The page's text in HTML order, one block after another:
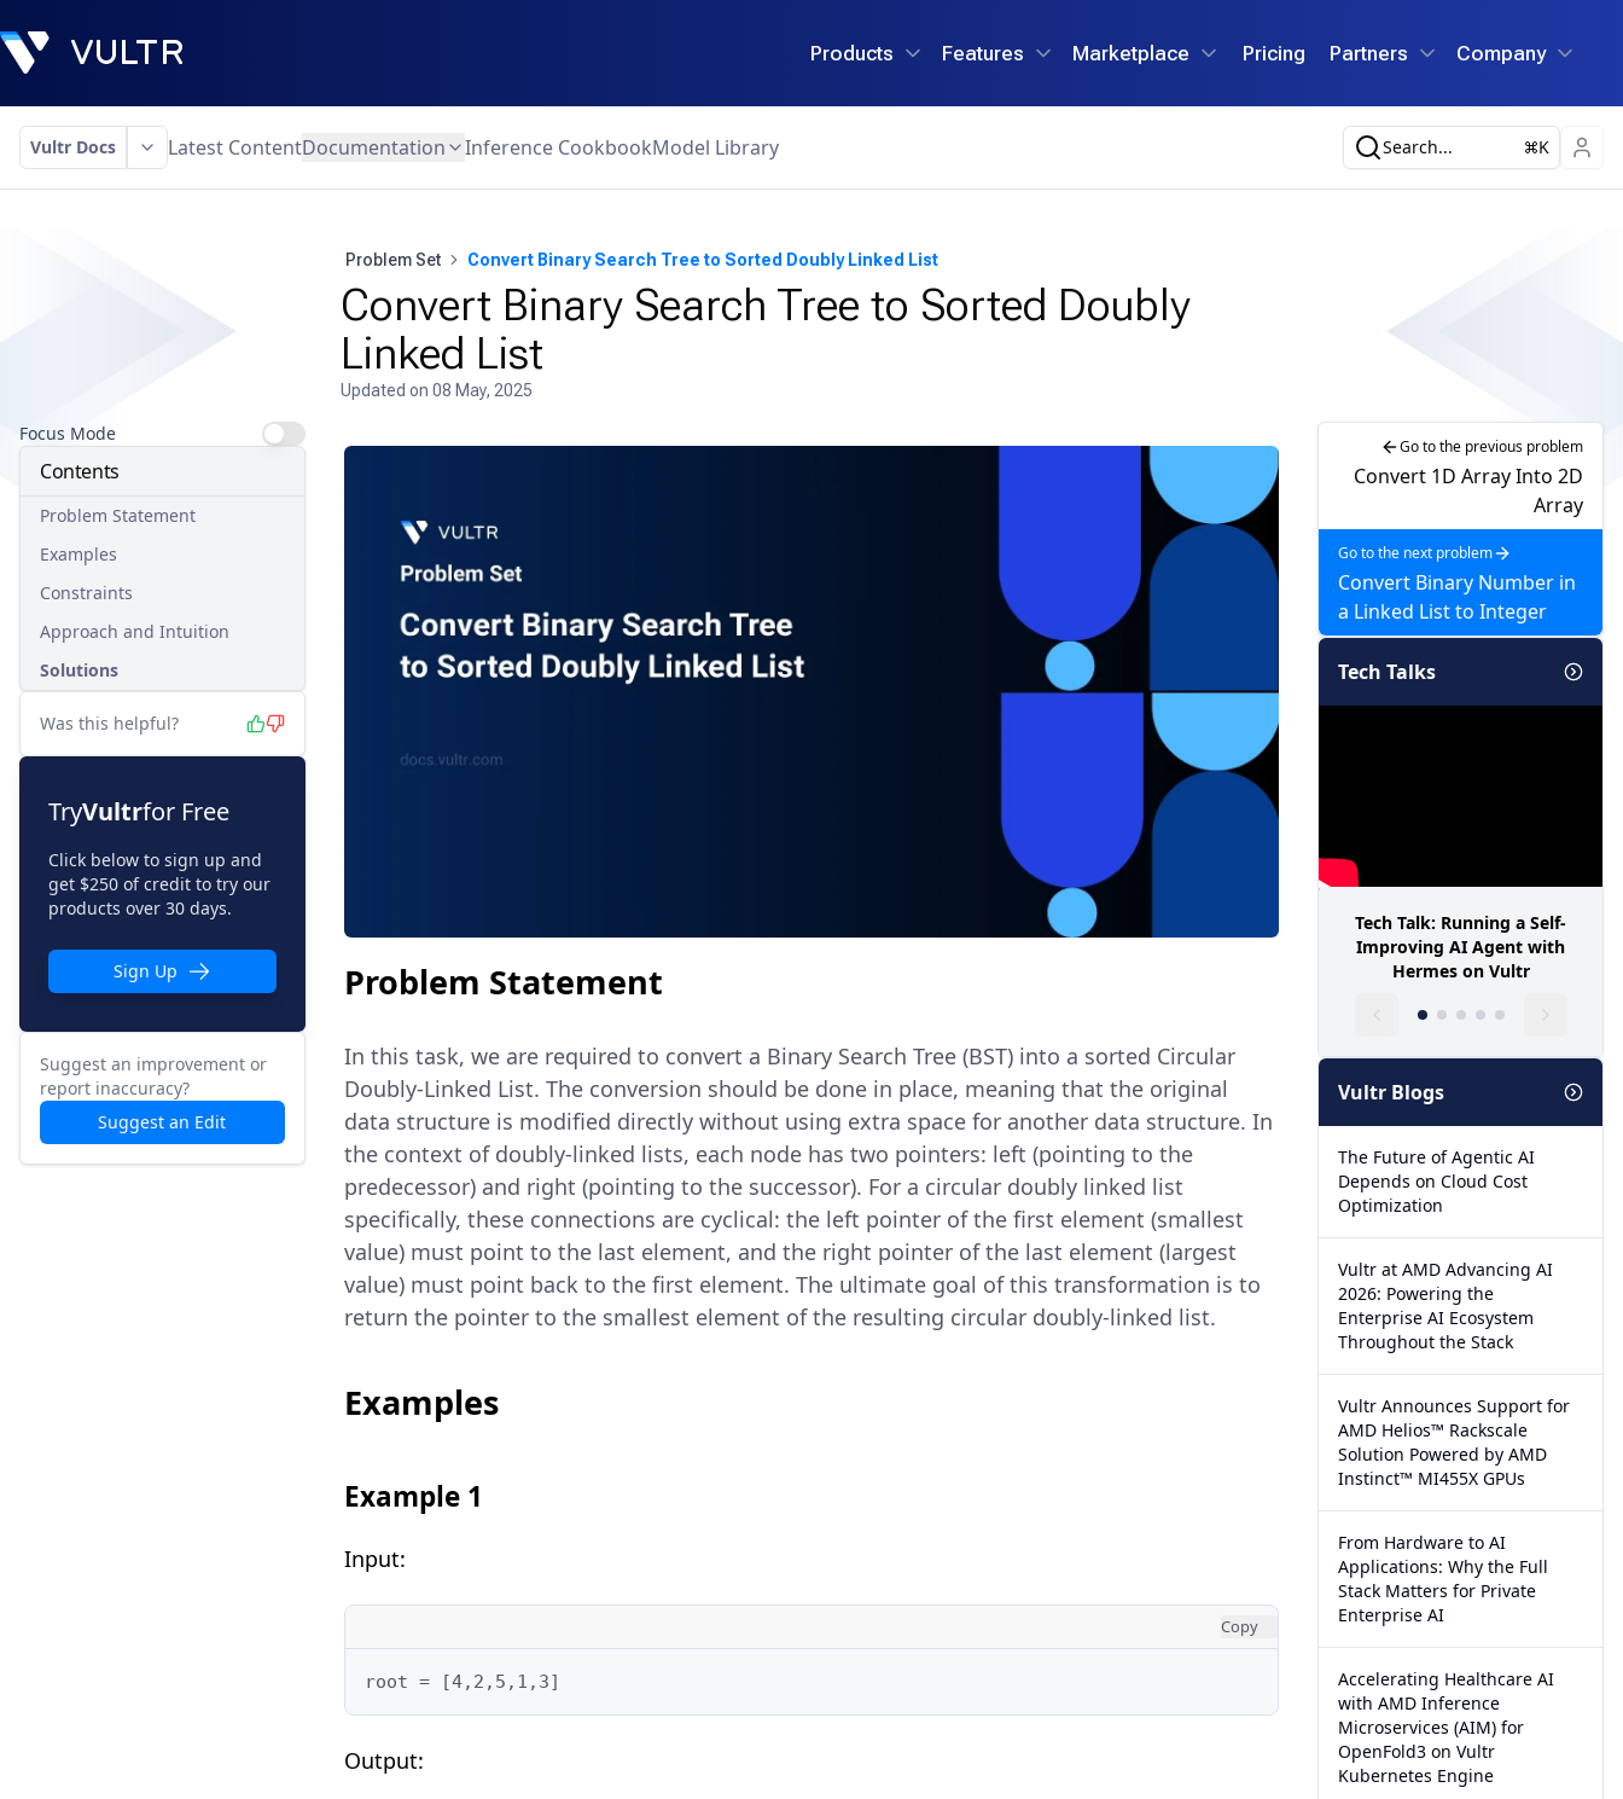
Products Features Marketplace Pricing Partners Company
Vultr Docs Latest ContentDocumentation Inference CookbookModel Library Search... K
Problem Set Convert Binary Search Tree to Sorted Doubly Linked List
Convert Binary Search Tree to Sorted Doubly
Linked List
Updated on 08 May, 2025
Focus Mode
Contents
Problem Statement
Examples
Constraints
Approach and Intuition
Solutions
Was this helpful?
TryVultrfor Free
Click below to sign up and
get $250 of credit to try our
products over 30 days.
Sign Up
Suggest an improvement or
report inaccuracy?
Suggest an Edit
Problem Statement
In this task, we are required to convert a Binary Search Tree (BST) into a sorted Circular
Doubly-Linked List. The conversion should be done in place, meaning that the original
data structure is modified directly without using extra space for another data structure. In
the context of doubly-linked lists, each node has two pointers: left (pointing to the
predecessor) and right (pointing to the successor). For a circular doubly linked list
specifically, these connections are cyclical: the left pointer of the first element (smallest
value) must point to the last element, and the right pointer of the last element (largest
value) must point back to the first element. The ultimate goal of this transformation is to
return the pointer to the smallest element of the resulting circular doubly-linked list.
Examples
Example 1
Input:
Copy
root = [4,2,5,1,3]
Output:
Go to the previous problem
Convert 1D Array Into 2D
Array
Go to the next problem
Convert Binary Number in
a Linked List to Integer
Tech Talks
Tech Talk: Running a Self-
Improving AI Agent with
Hermes on Vultr
Vultr Blogs
The Future of Agentic AI
Depends on Cloud Cost
Optimization
Vultr at AMD Advancing AI
2026: Powering the
Enterprise AI Ecosystem
Throughout the Stack
Vultr Announces Support for
AMD Helios™ Rackscale
Solution Powered by AMD
Instinct™ MI455X GPUs
From Hardware to AI
Applications: Why the Full
Stack Matters for Private
Enterprise AI
Accelerating Healthcare AI
with AMD Inference
Microservices (AIM) for
OpenFold3 on Vultr
Kubernetes Engine